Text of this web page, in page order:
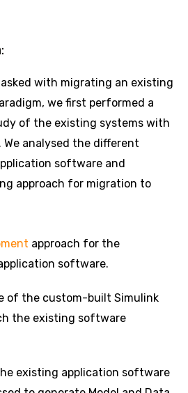
with migrating an existing
we first performed a
of the existing systems with
We analysed the different
software and
approach for migration to
approach for the
software.
of the custom-built Simulink
the existing software
existing application software